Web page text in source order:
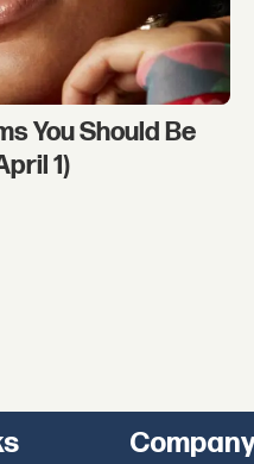
You Should Be
1)
Company